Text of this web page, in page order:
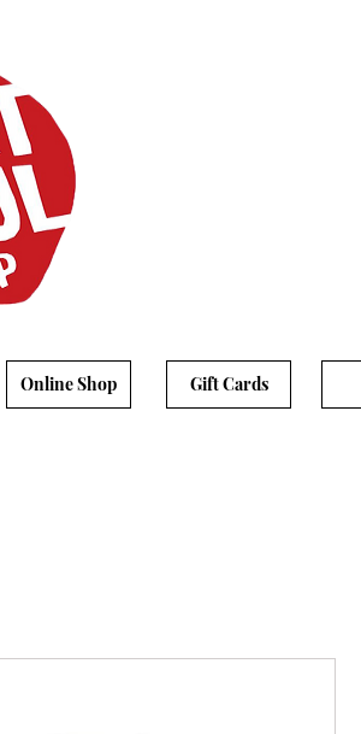
Online Shop Gift Cards